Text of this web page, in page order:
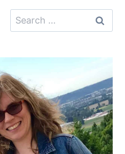
Search
for: